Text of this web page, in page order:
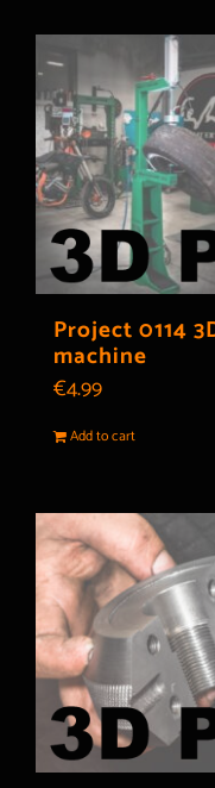
Project 0114
machine
€4.99
Add to cart